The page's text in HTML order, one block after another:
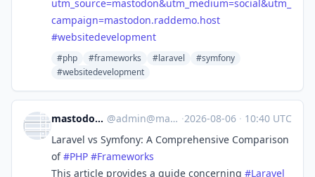
utm_source=mastodon&utm_medium=social&utm_
campaign=mastodon.raddemo.host
#websitedevelopment
#php #frameworks #laravel
#symfony
#websitedevelopment
mastodon.raddemo.host @admin@mastodon.raddemo.host ·2026-08-06 · 10:40 UTC
Laravel vs Symfony: A Comprehensive Comparison
of#PHP #Frameworks
This article provides a guide concerning #Laravel